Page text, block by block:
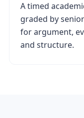
A timed
graded by
for argument,
and structure.